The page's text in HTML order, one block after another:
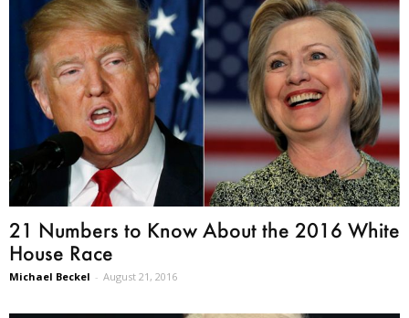
21 Numbers to Know About the 2016 White
House Race
Michael Beckel - August 21, 2016